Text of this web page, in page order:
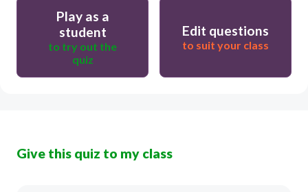
Play as a
student
to try out the
quiz
Edit questions
to suit your class
Give this quiz to my class